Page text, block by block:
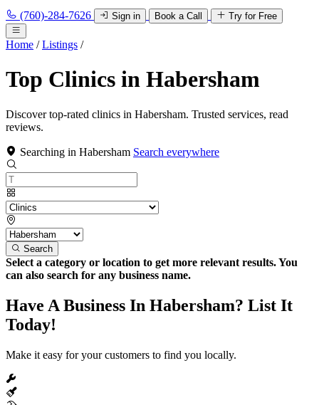
(760)-284-7626 Sign in Book a Call Try for Free
Home / Listings /
Top Clinics in Habersham
Discover top-rated clinics in Habersham. Trusted services, read
reviews.
Searching in Habersham Search everywhere
Search
Select a category or location to get more relevant results. You
can also search for any business name.
Have A Business In Habersham? List It
Today!
Make it easy for your customers to find you locally.